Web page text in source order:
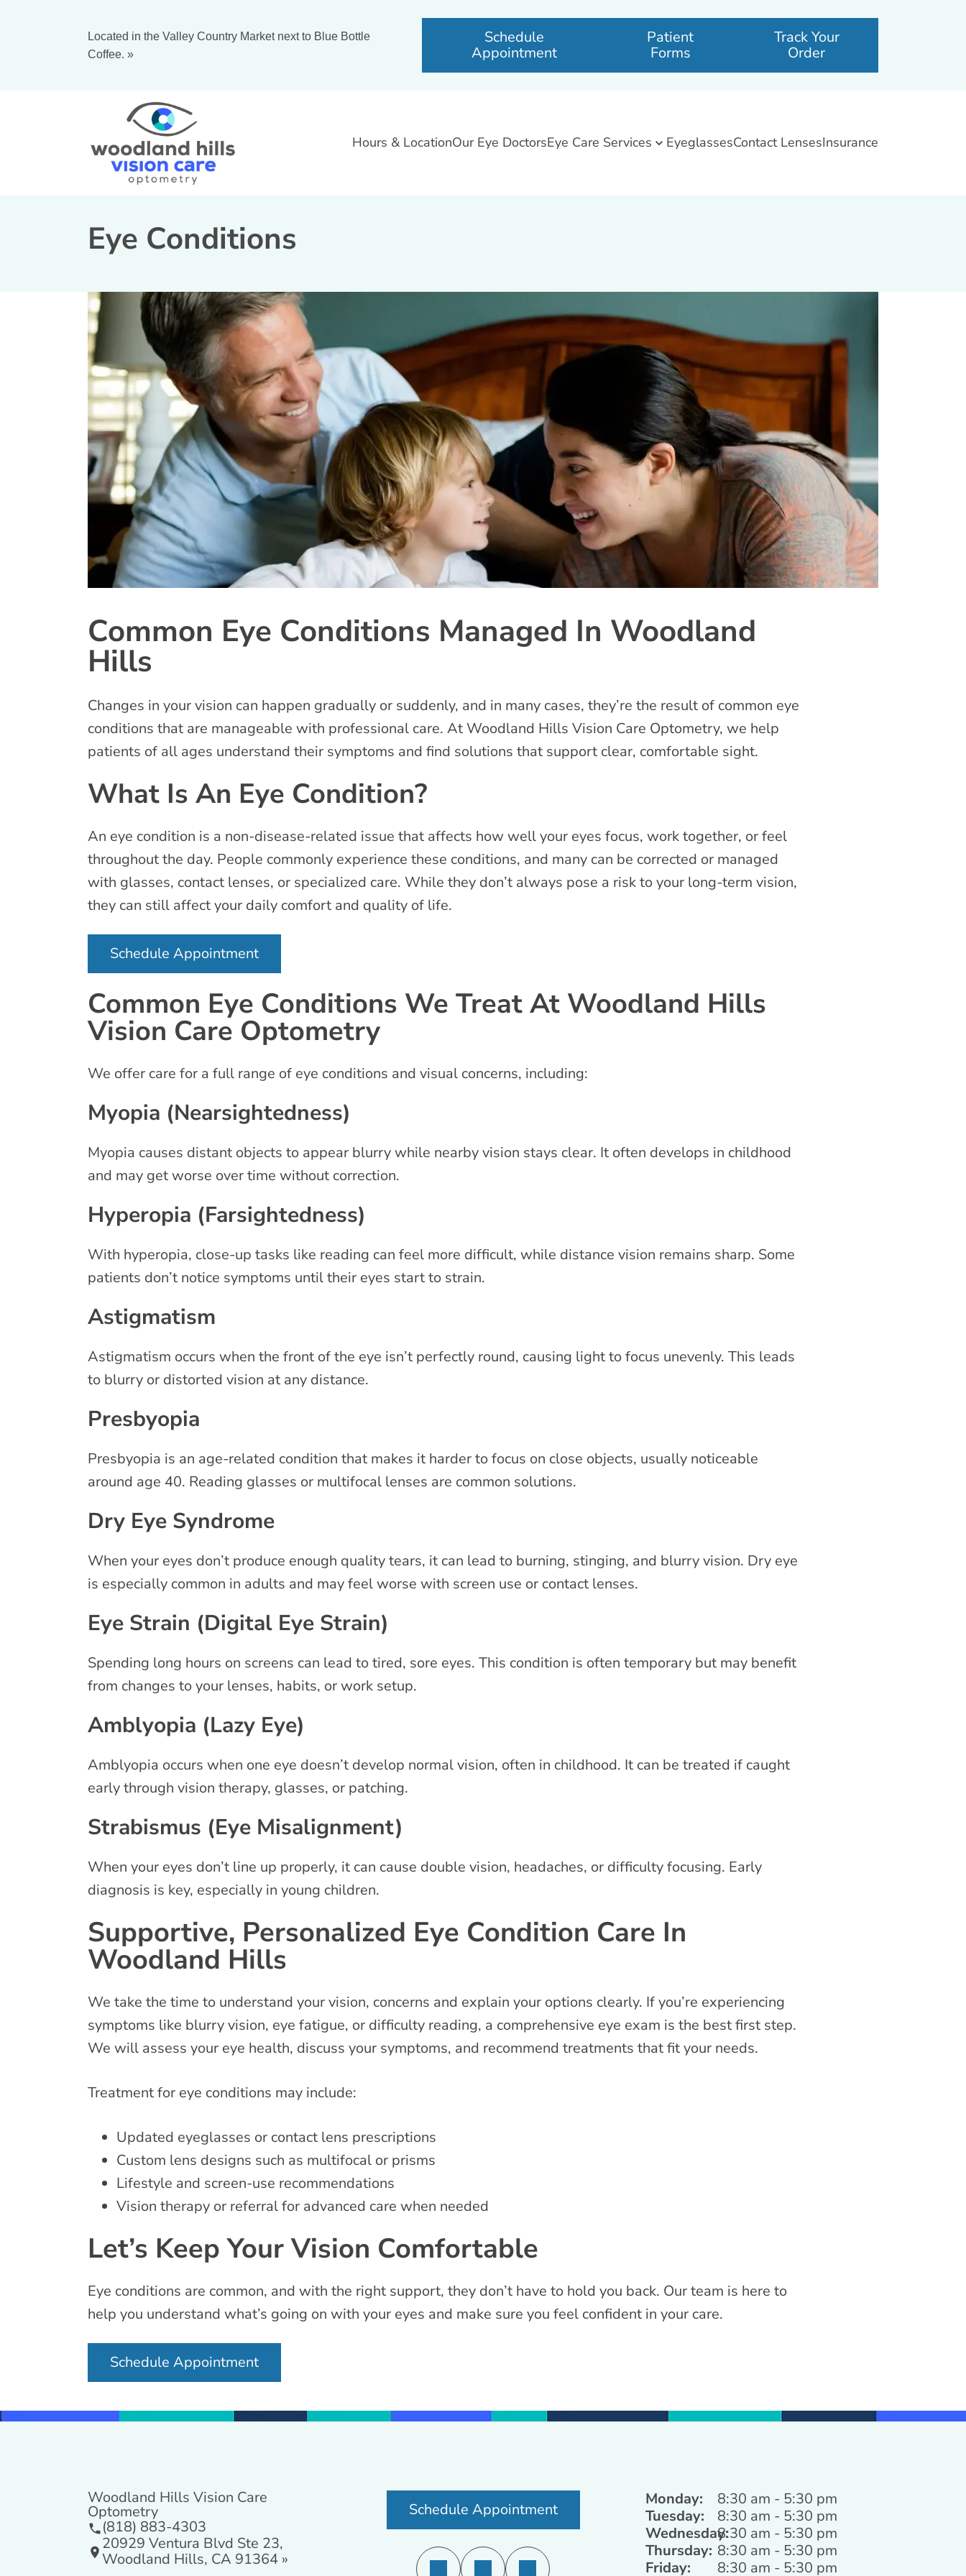
Located in the Valley Country Market next to Blue Bottle
Coffee. »
Schedule
Appointment
Patient
Forms
Track Your
Order
Hours & LocationOur Eye DoctorsEye Care Services EyeglassesContact LensesInsurance
Eye Conditions
Common Eye Conditions Managed In Woodland
Hills
Changes in your vision can happen gradually or suddenly, and in many cases, they’re the result of common eye
conditions that are manageable with professional care. At Woodland Hills Vision Care Optometry, we help
patients of all ages understand their symptoms and find solutions that support clear, comfortable sight.
What Is An Eye Condition?
An eye condition is a non-disease-related issue that affects how well your eyes focus, work together, or feel
throughout the day. People commonly experience these conditions, and many can be corrected or managed
with glasses, contact lenses, or specialized care. While they don’t always pose a risk to your long-term vision,
they can still affect your daily comfort and quality of life.
Schedule Appointment
Common Eye Conditions We Treat At Woodland Hills
Vision Care Optometry
We offer care for a full range of eye conditions and visual concerns, including:
Myopia (Nearsightedness)
Myopia causes distant objects to appear blurry while nearby vision stays clear. It often develops in childhood
and may get worse over time without correction.
Hyperopia (Farsightedness)
With hyperopia, close-up tasks like reading can feel more difficult, while distance vision remains sharp. Some
patients don’t notice symptoms until their eyes start to strain.
Astigmatism
Astigmatism occurs when the front of the eye isn’t perfectly round, causing light to focus unevenly. This leads
to blurry or distorted vision at any distance.
Presbyopia
Presbyopia is an age-related condition that makes it harder to focus on close objects, usually noticeable
around age 40. Reading glasses or multifocal lenses are common solutions.
Dry Eye Syndrome
When your eyes don’t produce enough quality tears, it can lead to burning, stinging, and blurry vision. Dry eye
is especially common in adults and may feel worse with screen use or contact lenses.
Eye Strain (Digital Eye Strain)
Spending long hours on screens can lead to tired, sore eyes. This condition is often temporary but may benefit
from changes to your lenses, habits, or work setup.
Amblyopia (Lazy Eye)
Amblyopia occurs when one eye doesn’t develop normal vision, often in childhood. It can be treated if caught
early through vision therapy, glasses, or patching.
Strabismus (Eye Misalignment)
When your eyes don’t line up properly, it can cause double vision, headaches, or difficulty focusing. Early
diagnosis is key, especially in young children.
Supportive, Personalized Eye Condition Care In
Woodland Hills
We take the time to understand your vision, concerns and explain your options clearly. If you’re experiencing
symptoms like blurry vision, eye fatigue, or difficulty reading, a comprehensive eye exam is the best first step.
We will assess your eye health, discuss your symptoms, and recommend treatments that fit your needs.
Treatment for eye conditions may include:
Updated eyeglasses or contact lens prescriptions
Custom lens designs such as multifocal or prisms
Lifestyle and screen-use recommendations
Vision therapy or referral for advanced care when needed
Let’s Keep Your Vision Comfortable
Eye conditions are common, and with the right support, they don’t have to hold you back. Our team is here to
help you understand what’s going on with your eyes and make sure you feel confident in your care.
Schedule Appointment
Woodland Hills Vision Care
Optometry
(818) 883-4303
20929 Ventura Blvd Ste 23,
Woodland Hills, CA 91364 »
Schedule Appointment
Monday:
8:30 am - 5:30 pm
Tuesday:
8:30 am - 5:30 pm
Wednesday:8:30 am - 5:30 pm
Thursday: 8:30 am - 5:30 pm
Friday:
8:30 am - 5:30 pm